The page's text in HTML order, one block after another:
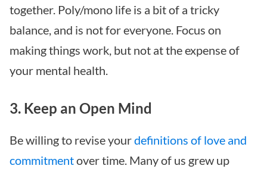
together. Poly/mono life is a bit of a tricky
balance, and is not for everyone. Focus on
making things work, but not at the expense of
your mental health.
3. Keep an Open Mind
Be willing to revise yourdefinitions of love and
commitmentover time. Many of us grew up